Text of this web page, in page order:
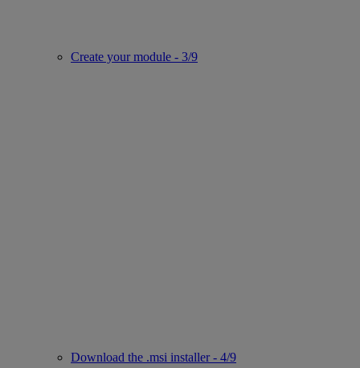
Create your module - 3/9
Download the .msi installer - 4/9